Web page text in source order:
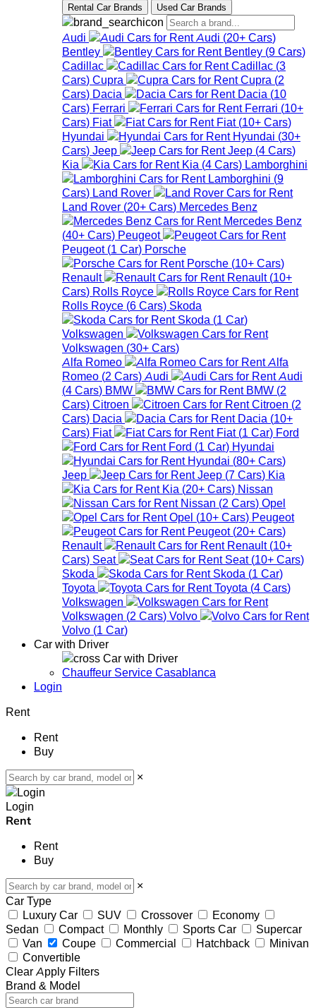
Rental Car Brands Used Car Brands
Audi Audi (20+ Cars)
Bentley
Bentley (9 Cars)
Cadillac
Cadillac (3
Cars) Cupra Cupra (2
Cars) Dacia Dacia (10
Cars) Ferrari Ferrari (10+
Cars) Fiat Fiat (10+ Cars)
Hyundai
Hyundai (30+
Cars) Jeep Jeep (4 Cars)
Kia
Kia (4 Cars) Lamborghini
Lamborghini (9
Cars) Land Rover
Land Rover (20+ Cars) Mercedes Benz
Mercedes Benz
(40+ Cars) Peugeot
Peugeot (1 Car) Porsche
Porsche (10+ Cars)
Renault
Renault (10+
Cars) Rolls Royce
Rolls Royce (6 Cars) Skoda
Skoda (1 Car)
Volkswagen
Volkswagen (30+ Cars)
Alfa Romeo
Alfa
Romeo (2 Cars) Audi
Audi
(4 Cars) BMW BMW (2
Cars) Citroen Citroen (2
Cars) Dacia Dacia (10+
Cars) Fiat Fiat (1 Car) Ford
Ford (1 Car) Hyundai
Hyundai (80+ Cars)
Jeep
Jeep (7 Cars) Kia
Kia (20+ Cars) Nissan
Nissan (2 Cars) Opel
Opel (10+ Cars) Peugeot
Peugeot (20+ Cars)
Renault
Renault (10+
Cars) Seat Seat (10+ Cars)
Skoda
Skoda (1 Car)
Toyota
Toyota (4 Cars)
Volkswagen
Volkswagen (2 Cars) Volvo
Volvo (1 Car)
Car with Driver
Car with Driver
Chauffeur Service Casablanca
Login
Rent
Rent
Buy
×
Login
Rent
Rent
Buy
×
Car Type
Luxury Car
SUV Crossover
Economy
Sedan
Compact Monthly Sports Car
Supercar
Van
Coupe Commercial Hatchback
Minivan
Convertible
Clear Apply Filters
Brand & Model